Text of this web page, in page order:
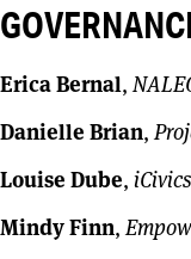
Erica Bernal,
Danielle Brian,
Louise Dube, iCivics
Mindy Finn,